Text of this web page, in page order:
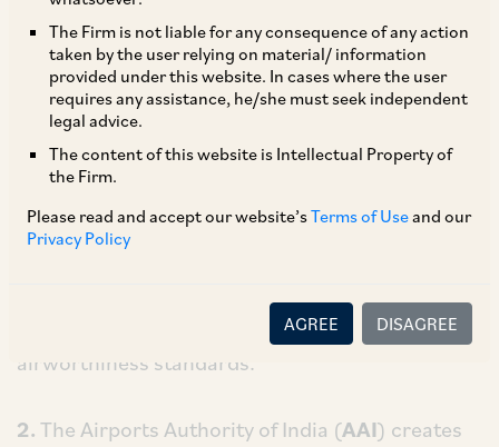
The Firm is not liable for any consequence of any action
taken by the user relying on material/ information
provided under this website. In cases where the user
requires any assistance, he/she must seek independent
legal advice.
The content of this website is Intellectual Property of
the Firm.
Please read and accept our website’sTerms of Useand our
Privacy Policy
AGREE DISAGREE
implementation of schemes for the growth and
expansion of civil air transport, airport facilities,
air traffic services and carriage of passengers
and goods by air. The following are the principal
regulatory authorities functioning under the
) enforces civil aviation regulations,
regulates air transport services, air safety and
airworthiness standards.
2.The Airports Authority of India (AAI) creates